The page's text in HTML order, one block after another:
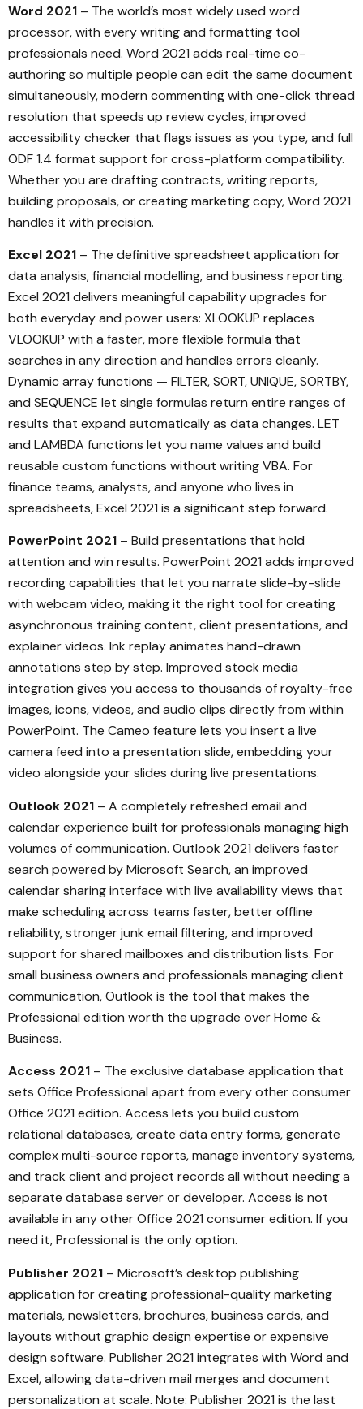
Word 2021 – The world’s most widely used word
processor, with every writing and formatting tool
professionals need. Word 2021 adds real-time co-
authoring so multiple people can edit the same document
simultaneously, modern commenting with one-click thread
resolution that speeds up review cycles, improved
accessibility checker that flags issues as you type, and full
ODF 1.4 format support for cross-platform compatibility.
Whether you are drafting contracts, writing reports,
building proposals, or creating marketing copy, Word 2021
handles it with precision.
Excel 2021 – The definitive spreadsheet application for
data analysis, financial modelling, and business reporting.
Excel 2021 delivers meaningful capability upgrades for
both everyday and power users: XLOOKUP replaces
VLOOKUP with a faster, more flexible formula that
searches in any direction and handles errors cleanly.
Dynamic array functions — FILTER, SORT, UNIQUE, SORTBY,
and SEQUENCE let single formulas return entire ranges of
results that expand automatically as data changes. LET
and LAMBDA functions let you name values and build
reusable custom functions without writing VBA. For
finance teams, analysts, and anyone who lives in
spreadsheets, Excel 2021 is a significant step forward.
PowerPoint 2021 – Build presentations that hold
attention and win results. PowerPoint 2021 adds improved
recording capabilities that let you narrate slide-by-slide
with webcam video, making it the right tool for creating
asynchronous training content, client presentations, and
explainer videos. Ink replay animates hand-drawn
annotations step by step. Improved stock media
integration gives you access to thousands of royalty-free
images, icons, videos, and audio clips directly from within
PowerPoint. The Cameo feature lets you insert a live
camera feed into a presentation slide, embedding your
video alongside your slides during live presentations.
Outlook 2021 – A completely refreshed email and
calendar experience built for professionals managing high
volumes of communication. Outlook 2021 delivers faster
search powered by Microsoft Search, an improved
calendar sharing interface with live availability views that
make scheduling across teams faster, better offline
reliability, stronger junk email filtering, and improved
support for shared mailboxes and distribution lists. For
small business owners and professionals managing client
communication, Outlook is the tool that makes the
Professional edition worth the upgrade over Home &
Business.
Access 2021 – The exclusive database application that
sets Office Professional apart from every other consumer
Office 2021 edition. Access lets you build custom
relational databases, create data entry forms, generate
complex multi-source reports, manage inventory systems,
and track client and project records all without needing a
separate database server or developer. Access is not
available in any other Office 2021 consumer edition. If you
need it, Professional is the only option.
Publisher 2021 – Microsoft’s desktop publishing
application for creating professional-quality marketing
materials, newsletters, brochures, business cards, and
layouts without graphic design expertise or expensive
design software. Publisher 2021 integrates with Word and
Excel, allowing data-driven mail merges and document
personalization at scale. Note: Publisher 2021 is the last